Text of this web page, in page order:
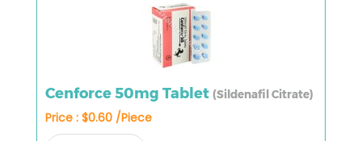
Cenforce 50mg Tablet (Sildenafil Citrate)
Price : $0.60 /Piece